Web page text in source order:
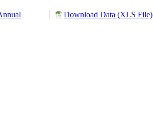
Download Data (XLS File)